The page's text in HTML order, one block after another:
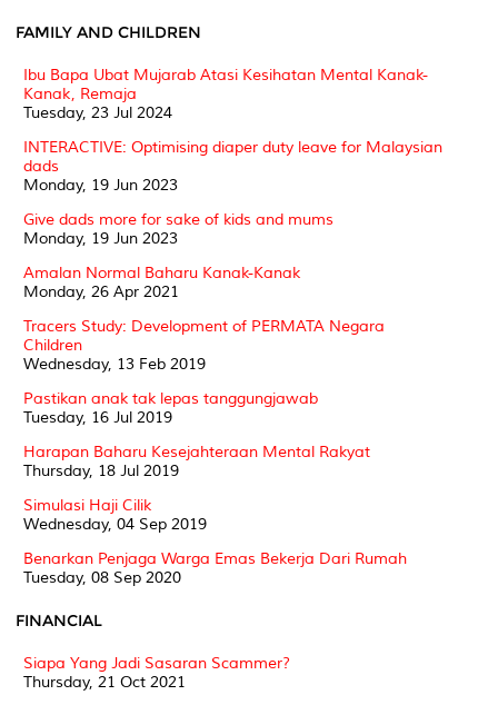
FAMILY AND CHILDREN
Ibu Bapa Ubat Mujarab Atasi Kesihatan Mental Kanak-
Kanak, Remaja
Tuesday, 23 Jul 2024
INTERACTIVE: Optimising diaper duty leave for Malaysian
dads
Monday, 19 Jun 2023
Give dads more for sake of kids and mums
Monday, 19 Jun 2023
Amalan Normal Baharu Kanak-Kanak
Monday, 26 Apr 2021
Tracers Study: Development of PERMATA Negara
Children
Wednesday, 13 Feb 2019
Pastikan anak tak lepas tanggungjawab
Tuesday, 16 Jul 2019
Harapan Baharu Kesejahteraan Mental Rakyat
Thursday, 18 Jul 2019
Simulasi Haji Cilik
Wednesday, 04 Sep 2019
Benarkan Penjaga Warga Emas Bekerja Dari Rumah
Tuesday, 08 Sep 2020
FINANCIAL
Siapa Yang Jadi Sasaran Scammer?
Thursday, 21 Oct 2021